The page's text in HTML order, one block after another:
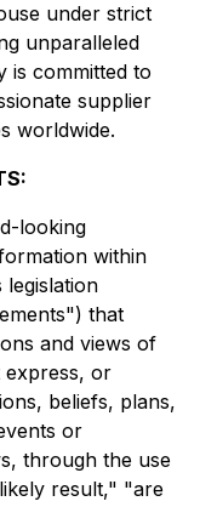
under strict
unparalleled
is committed to
supplier
worldwide.
looking
within
legislation
that
and views of
express, or
beliefs, plans,
or
through the use
result," "are